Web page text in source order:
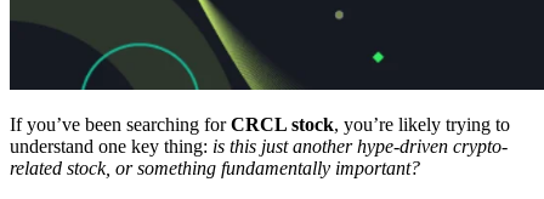
If you’ve been searching forCRCL stock, you’re likely trying to
understand one key thing: is this just another hype-driven crypto-
related stock, or something fundamentally important?